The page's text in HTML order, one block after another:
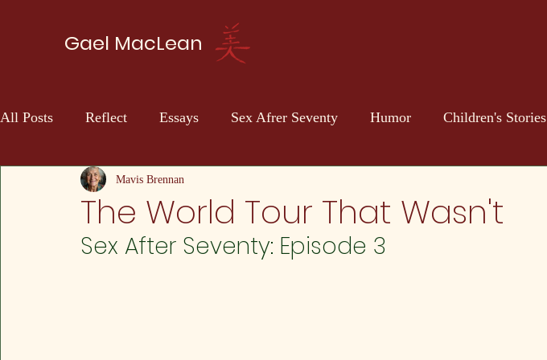
Gael MacLean
All Posts Reflect Essays Sex Afrer Seventy Humor Children's Stories
Self Discovery
The World Tour That Wasn't
Mavis Brennan
Sex After Seventy: Episode 3